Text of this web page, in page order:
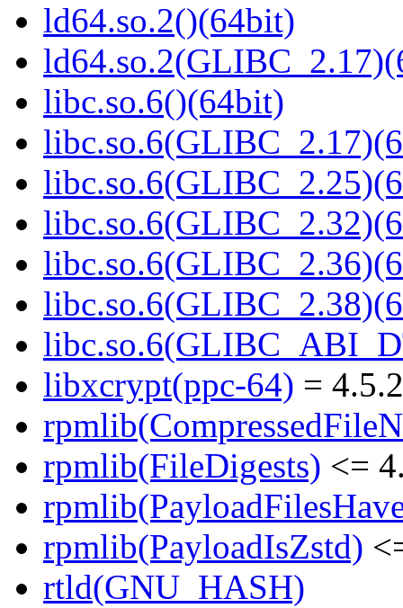
ld64.so.2()(64bit)
libc.so.6()(64bit)
libxcrypt(ppc-64) =
rpmlib(FileDigests) <=
rpmlib(PayloadIsZstd)
rtld(GNU_HASH)